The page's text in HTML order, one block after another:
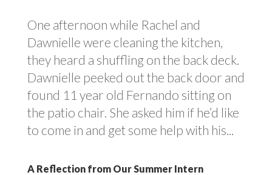
One afternoon while Rachel and
Dawnielle were cleaning the kitchen,
they heard a shuffling on the back deck.
Dawnielle peeked out the back door and
found 11 year old Fernando sitting on
the patio chair. She asked him if he’d like
to come in and get some help with his...
A Reflection from Our Summer Intern